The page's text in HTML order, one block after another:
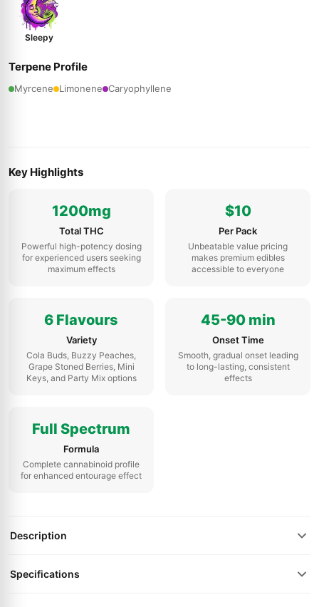
Sleepy
Terpene Profile
Myrcene Limonene Caryophyllene
Key Highlights
1200mg
Total THC
Powerful high-potency dosing
for experienced users seeking
maximum effects
$10
Per Pack
Unbeatable value pricing
makes premium edibles
accessible to everyone
6 Flavours
Variety
Cola Buds, Buzzy Peaches,
Grape Stoned Berries, Mini
Keys, and Party Mix options
45-90 min
Onset Time
Smooth, gradual onset leading
to long-lasting, consistent
effects
Full Spectrum
Formula
Complete cannabinoid profile
for enhanced entourage effect
Description
Specifications